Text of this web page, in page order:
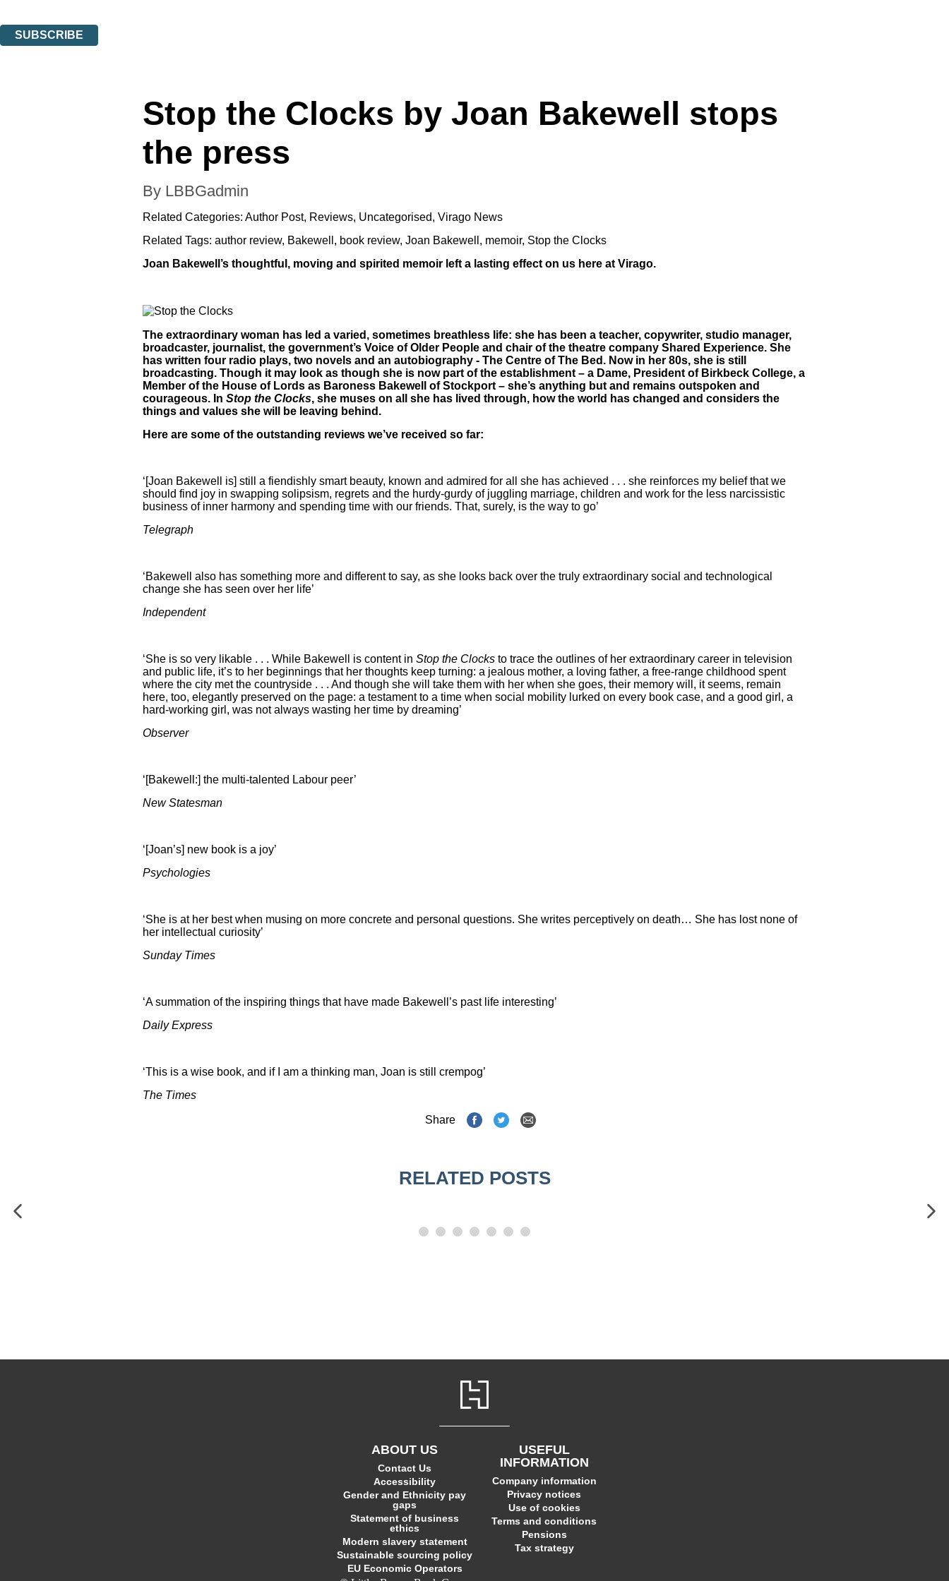
SUBSCRIBE
Stop the Clocks by Joan Bakewell stops
the press
By LBBGadmin
Related Categories: Author Post, Reviews, Uncategorised, Virago News
Related Tags: author review, Bakewell , book review, Joan Bakewell , memoir, Stop the Clocks
Joan Bakewell’s thoughtful, moving and spirited memoir left a lasting effect on us here at Virago.
The extraordinary woman has led a varied, sometimes breathless life: she has been a teacher, copywriter, studio manager,
broadcaster, journalist, the government’s Voice of Older People and chair of the theatre company Shared Experience. She
has written four radio plays, two novels and an autobiography ­- The Centre of The Bed. Now in her 80s, she is still
broadcasting. Though it may look as though she is now part of the establishment – a Dame, President of Birkbeck College, a
Member of the House of Lords as Baroness Bakewell of Stockport – she’s anything but and remains outspoken and
courageous. In Stop the Clocks, she muses on all she has lived through, how the world has changed and considers the
things and values she will be leaving behind.
Here are some of the outstanding reviews we’ve received so far:
‘[Joan Bakewell is] still a fiendishly smart beauty, known and admired for all she has achieved . . . she reinforces my belief that we
should find joy in swapping solipsism, regrets and the hurdy-gurdy of juggling marriage, children and work for the less narcissistic
business of inner harmony and spending time with our friends. That, surely, is the way to go’
Telegraph
‘Bakewell also has something more and different to say, as she looks back over the truly extraordinary social and technological
change she has seen over her life’
Independent
‘She is so very likable . . . While Bakewell is content in Stop the Clocks to trace the outlines of her extraordinary career in television
and public life, it’s to her beginnings that her thoughts keep turning: a jealous mother, a loving father, a free-range childhood spent
where the city met the countryside . . . And though she will take them with her when she goes, their memory will, it seems, remain
here, too, elegantly preserved on the page: a testament to a time when social mobility lurked on every book case, and a good girl, a
hard-working girl, was not always wasting her time by dreaming’
Observer
‘[Bakewell:] the multi-talented Labour peer’
New Statesman
‘[Joan’s] new book is a joy’
Psychologies
‘She is at her best when musing on more concrete and personal questions. She writes perceptively on death… She has lost none of
her intellectual curiosity’
Sunday Times
‘A summation of the inspiring things that have made Bakewell’s past life interesting’
Daily Express
‘This is a wise book, and if I am a thinking man, Joan is still crempog’
The Times
Share
RELATED POSTS
ABOUT US
Contact Us
Accessibility
Gender and Ethnicity pay
gaps
Statement of business
ethics
Modern slavery statement
Sustainable sourcing policy
EU Economic Operators
USEFUL
INFORMATION
Company information
Privacy notices
Use of cookies
Terms and conditions
Pensions
Tax strategy